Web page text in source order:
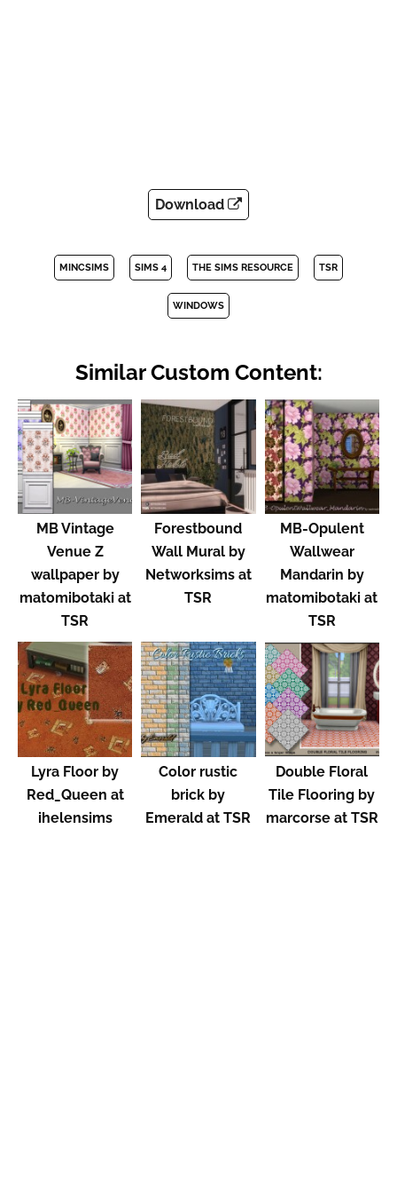
Download
MINCSIMS SIMS 4 THE SIMS RESOURCE TSR
WINDOWS
Similar Custom Content:
MB Vintage
Venue Z
wallpaper by
matomibotaki at
TSR
Forestbound
Wall Mural by
Networksims at
TSR
MB-Opulent
Wallwear
Mandarin by
matomibotaki at
TSR
Lyra Floor by
Red_Queen at
ihelensims
Color rustic
brick by
Emerald at TSR
Double Floral
Tile Flooring by
marcorse at TSR